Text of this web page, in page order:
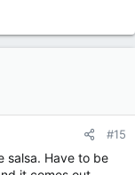
#15
salsa. Have to be